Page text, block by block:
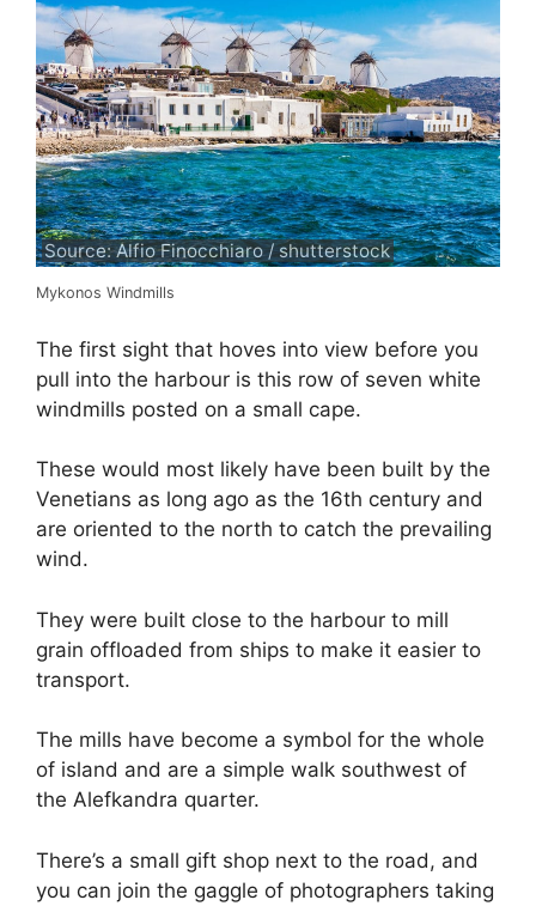
Source: Alfio Finocchiaro / shutterstock
Mykonos Windmills
The first sight that hoves into view before you
pull into the harbour is this row of seven white
windmills posted on a small cape.
These would most likely have been built by the
Venetians as long ago as the 16th century and
are oriented to the north to catch the prevailing
wind.
They were built close to the harbour to mill
grain offloaded from ships to make it easier to
transport.
The mills have become a symbol for the whole
of island and are a simple walk southwest of
the Alefkandra quarter.
There’s a small gift shop next to the road, and
you can join the gaggle of photographers taking